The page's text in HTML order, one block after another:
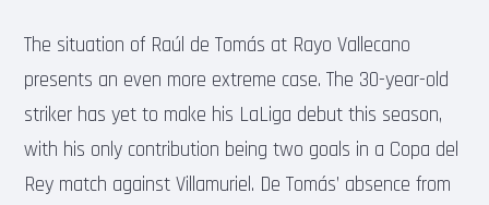
The situation of Raúl de Tomás at Rayo Vallecano
presents an even more extreme case. The 30-year-old
striker has yet to make his LaLiga debut this season,
with his only contribution being two goals in a Copa del
Rey match against Villamuriel. De Tomás’ absence from